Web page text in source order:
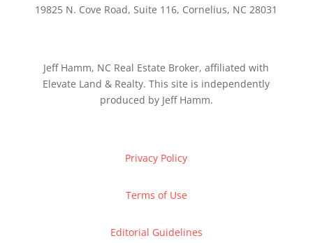
19825 N. Cove Road, Suite 116, Cornelius, NC 28031
Jeff Hamm, NC Real Estate Broker, affiliated with
Elevate Land & Realty. This site is independently
produced by Jeff Hamm.
Privacy Policy
Terms of Use
Editorial Guidelines